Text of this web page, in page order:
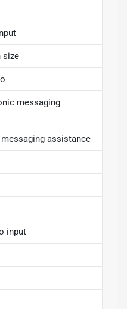
size
messaging
assistance
input